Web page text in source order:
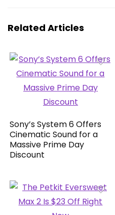
Related Articles
Sony’s System 6 Offers
Cinematic Sound for a
Massive Prime Day
Discount